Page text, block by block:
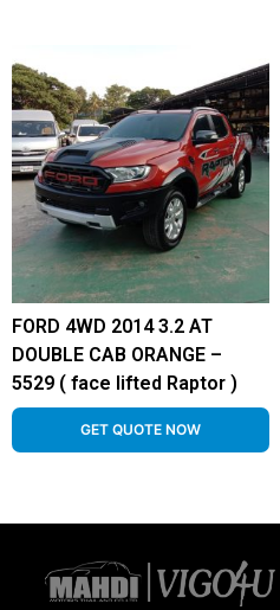
FORD 4WD 2014 3.2 AT
DOUBLE CAB ORANGE –
5529 ( face lifted Raptor )
GET QUOTE NOW